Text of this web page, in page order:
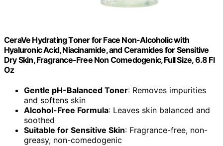
CeraVe Hydrating Toner for Face Non-Alcoholic with
Hyaluronic Acid, Niacinamide, and Ceramides for Sensitive
Dry Skin, Fragrance-Free Non Comedogenic, Full Size, 6.8 Fl
Oz
Gentle pH-Balanced Toner: Removes impurities
and softens skin
Alcohol-Free Formula: Leaves skin balanced and
soothed
Suitable for Sensitive Skin: Fragrance-free, non-
greasy, non-comedogenic